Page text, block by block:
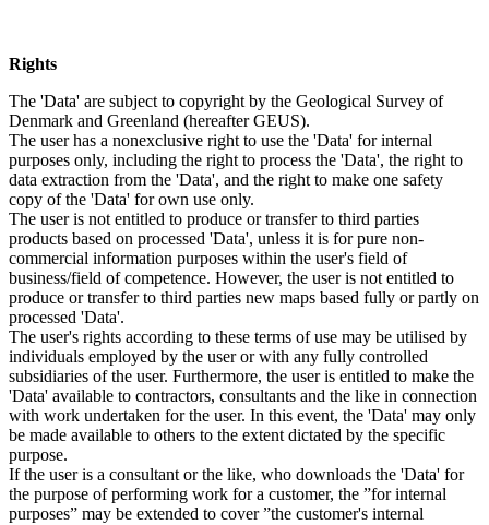
Rights
The 'Data' are subject to copyright by the Geological Survey of
Denmark and Greenland (hereafter GEUS).
The user has a nonexclusive right to use the 'Data' for internal
purposes only, including the right to process the 'Data', the right to
data extraction from the 'Data', and the right to make one safety
copy of the 'Data' for own use only.
The user is not entitled to produce or transfer to third parties
products based on processed 'Data', unless it is for pure non-
commercial information purposes within the user's field of
business/field of competence. However, the user is not entitled to
produce or transfer to third parties new maps based fully or partly on
processed 'Data'.
The user's rights according to these terms of use may be utilised by
individuals employed by the user or with any fully controlled
subsidiaries of the user. Furthermore, the user is entitled to make the
'Data' available to contractors, consultants and the like in connection
with work undertaken for the user. In this event, the 'Data' may only
be made available to others to the extent dictated by the specific
purpose.
If the user is a consultant or the like, who downloads the 'Data' for
the purpose of performing work for a customer, the ”for internal
purposes” may be extended to cover ”the customer's internal